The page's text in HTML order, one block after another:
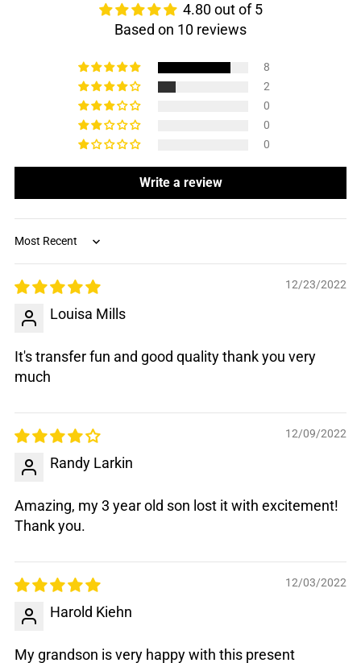
4.80 out of 5
Based on 10 reviews
8
2
0
0
0
Write a review
Sort by
12/23/2022
Louisa Mills
It's transfer fun and good quality thank you very
much
12/09/2022
Randy Larkin
Amazing, my 3 year old son lost it with excitement!
Thank you.
12/03/2022
Harold Kiehn
My grandson is very happy with this present